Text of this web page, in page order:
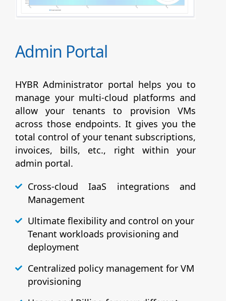
Admin Portal
HYBR Administrator portal helps you to
manage your multi-cloud platforms and
allow your tenants to provision VMs
across those endpoints. It gives you the
total control of your tenant subscriptions,
invoices, bills, etc., right within your
admin portal.
Cross-cloud IaaS integrations and
Management
Ultimate flexibility and control on your
Tenant workloads provisioning and
deployment
Centralized policy management for VM
provisioning